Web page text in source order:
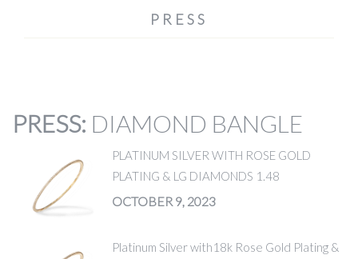
PRESS
PRESS: DIAMOND BANGLE
PLATINUM SILVER WITH ROSE GOLD
PLATING & LG DIAMONDS 1.48
OCTOBER 9, 2023
Platinum Silver with18k Rose Gold Plating &